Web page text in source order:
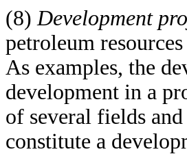
(8) Development
petroleum
As examples, the
development in a
of several fields
constitute a